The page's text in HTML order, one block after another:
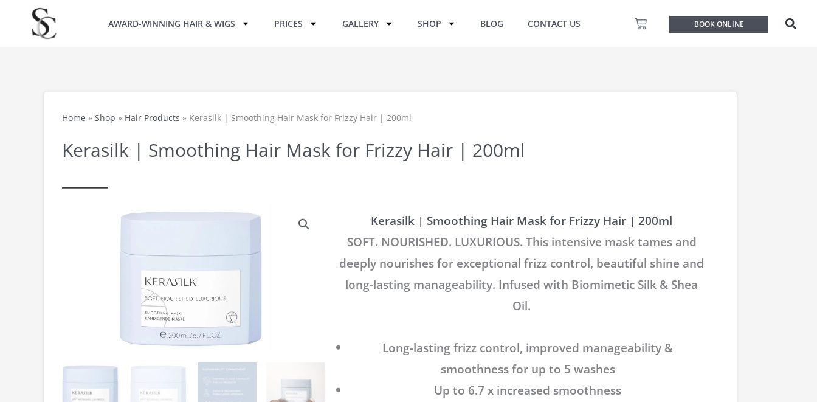
AWARD-WINNING HAIR & WIGS PRICES GALLERY SHOP BLOG CONTACT US Basket BOOK ONLINE
Home » Shop » Hair Products » Kerasilk | Smoothing Hair Mask for Frizzy Hair | 200ml
Kerasilk | Smoothing Hair Mask for Frizzy Hair | 200ml
Kerasilk | Smoothing Hair Mask for Frizzy Hair | 200ml
SOFT. NOURISHED. LUXURIOUS. This intensive mask tames and
deeply nourishes for exceptional frizz control, beautiful shine and
long-lasting manageability. Infused with Biomimetic Silk & Shea
Oil.
Long-lasting frizz control, improved manageability &
smoothness for up to 5 washes
Up to 6.7 x increased smoothness